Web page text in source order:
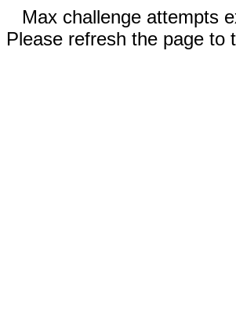
Max challenge attempts
Please refresh the page to